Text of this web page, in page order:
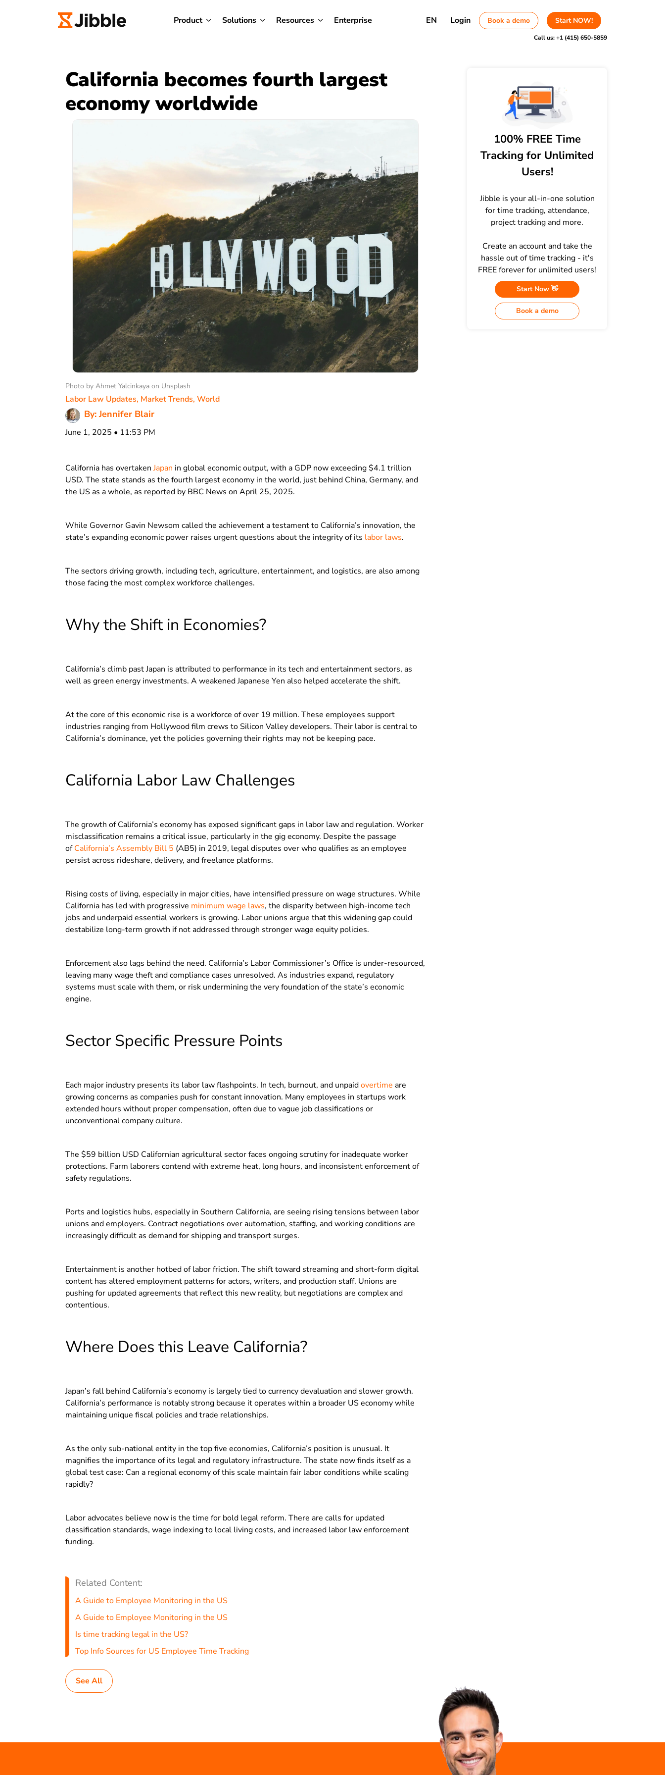
Product Solutions Resources Enterprise EN Login Book a demo Start NOW!
Call us:+1 (415) 650-5859
California becomes fourth largest
economy worldwide
Photo by Ahmet Yalcinkaya on Unsplash
Labor Law Updates, Market Trends, World
By: Jennifer Blair
June 1, 2025 • 11:53 PM
California has overtakenJapan in global economic output, with a GDP now exceeding $4.1 trillion
USD. The state stands as the fourth largest economy in the world, just behind China, Germany, and
the US as a whole, as reported by BBC News on April 25, 2025.
While Governor Gavin Newsom called the achievement a testament to California’s innovation, the
state’s expanding economic power raises urgent questions about the integrity of its labor laws.
The sectors driving growth, including tech, agriculture, entertainment, and logistics, are also among
those facing the most complex workforce challenges.
Why the Shift in Economies?
California’s climb past Japan is attributed to performance in its tech and entertainment sectors, as
well as green energy investments. A weakened Japanese Yen also helped accelerate the shift.
At the core of this economic rise is a workforce of over 19 million. These employees support
industries ranging from Hollywood film crews to Silicon Valley developers. Their labor is central to
California’s dominance, yet the policies governing their rights may not be keeping pace.
California Labor Law Challenges
The growth of California’s economy has exposed significant gaps in labor law and regulation. Worker
misclassification remains a critical issue, particularly in the gig economy. Despite the passage
ofCalifornia’s Assembly Bill 5 (AB5) in 2019, legal disputes over who qualifies as an employee
persist across rideshare, delivery, and freelance platforms.
Rising costs of living, especially in major cities, have intensified pressure on wage structures. While
California has led with progressive minimum wage laws, the disparity between high-income tech
jobs and underpaid essential workers is growing. Labor unions argue that this widening gap could
destabilize long-term growth if not addressed through stronger wage equity policies.
Enforcement also lags behind the need. California’s Labor Commissioner’s Office is under-resourced,
leaving many wage theft and compliance cases unresolved. As industries expand, regulatory
systems must scale with them, or risk undermining the very foundation of the state’s economic
engine.
Sector Specific Pressure Points
Each major industry presents its labor law flashpoints. In tech, burnout, and unpaidovertime are
growing concerns as companies push for constant innovation. Many employees in startups work
extended hours without proper compensation, often due to vague job classifications or
unconventional company culture.
The $59 billion USD Californian agricultural sector faces ongoing scrutiny for inadequate worker
protections. Farm laborers contend with extreme heat, long hours, and inconsistent enforcement of
safety regulations.
Ports and logistics hubs, especially in Southern California, are seeing rising tensions between labor
unions and employers. Contract negotiations over automation, staffing, and working conditions are
increasingly difficult as demand for shipping and transport surges.
Entertainment is another hotbed of labor friction. The shift toward streaming and short-form digital
content has altered employment patterns for actors, writers, and production staff. Unions are
pushing for updated agreements that reflect this new reality, but negotiations are complex and
contentious.
Where Does this Leave California?
Japan’s fall behind California’s economy is largely tied to currency devaluation and slower growth.
California’s performance is notably strong because it operates within a broader US economy while
maintaining unique fiscal policies and trade relationships.
As the only sub-national entity in the top five economies, California’s position is unusual. It
magnifies the importance of its legal and regulatory infrastructure. The state now finds itself as a
global test case: Can a regional economy of this scale maintain fair labor conditions while scaling
rapidly?
Labor advocates believe now is the time for bold legal reform. There are calls for updated
classification standards, wage indexing to local living costs, and increased labor law enforcement
funding.
Related Content:
A Guide to Employee Monitoring in the US
A Guide to Employee Monitoring in the US
Is time tracking legal in the US?
Top Info Sources for US Employee Time Tracking
See All
100% FREE Time
Tracking for Unlimited
Users!
Jibble is your all-in-one solution
for time tracking, attendance,
project tracking and more.
Create an account and take the
hassle out of time tracking - it's
FREE forever for unlimited users!
Start Now 👋
Book a demo